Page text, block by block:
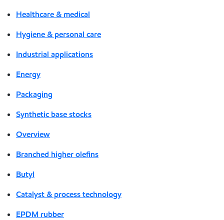
Healthcare & medical
Hygiene & personal care
Industrial applications
Energy
Packaging
Synthetic base stocks
Overview
Branched higher olefins
Butyl
Catalyst & process technology
EPDM rubber